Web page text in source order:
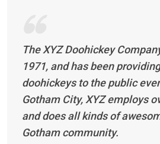
The XYZ Doohickey
1971, and has been
doohickeys to the public
Gotham City, XYZ employs
and does all kinds of
Gotham community.